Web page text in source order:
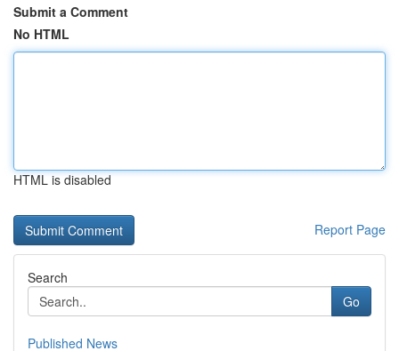
Submit a Comment
No HTML
HTML is disabled
Report Page
Search
Go
Published News